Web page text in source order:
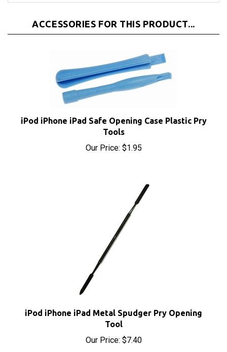
iPod iPhone iPad Safe Opening Case Plastic Pry
Our Price:$1.95
iPod iPhone iPad Metal Spudger Pry Opening
Tool
Our Price:$7.40